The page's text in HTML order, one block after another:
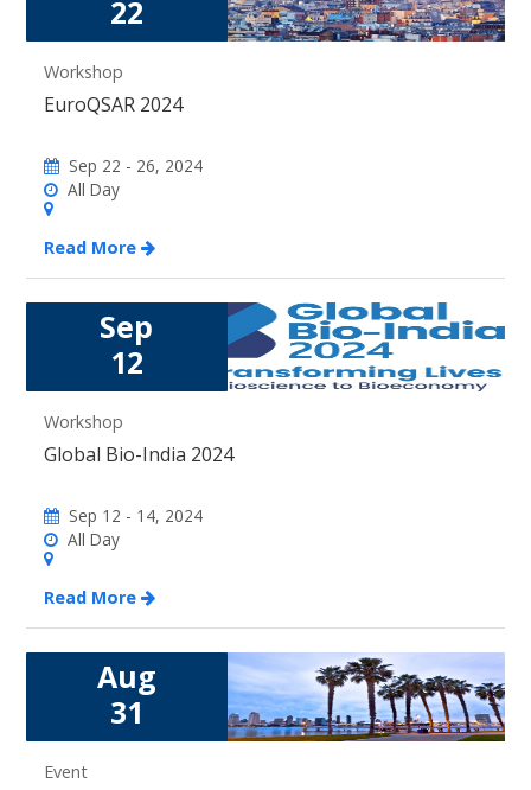
22
Workshop
EuroQSAR 2024
Sep 22 - 26, 2024
All Day
Read More
Sep
12
Workshop
Global Bio-India 2024
Sep 12 - 14, 2024
All Day
Read More
Aug
31
Event